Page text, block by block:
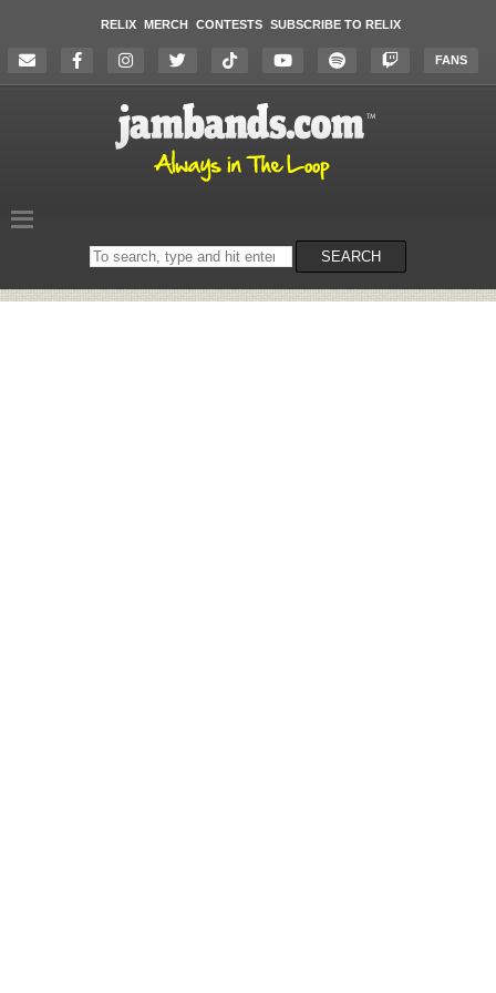
RELIX MERCH CONTESTS SUBSCRIBE TO RELIX
FANS
Search
on
SEARCH